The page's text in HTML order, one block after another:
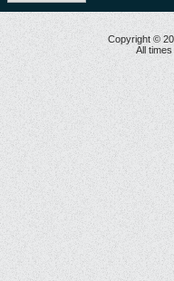
Copyright ©
All